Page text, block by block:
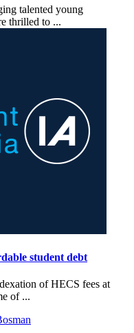
talented young
thrilled to ...
student debt
of HECS fees at
of ...